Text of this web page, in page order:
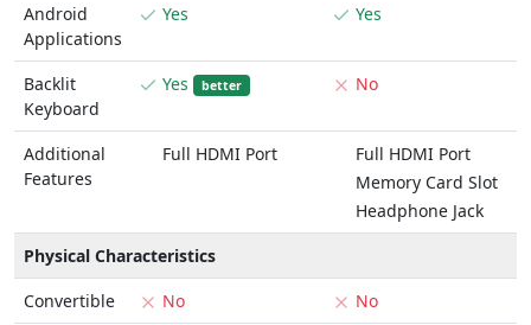
Android
Applications
Yes Yes
Backlit
Keyboard
Yes better No
Additional
Features
Full HDMI Port
Full HDMI Port
Memory Card Slot
Headphone Jack
Physical Characteristics
Convertible
No No